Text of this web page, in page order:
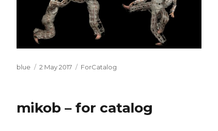
Author
blue
Posted
2 May 2017 Categories
ForCatalog
mikob – for catalog